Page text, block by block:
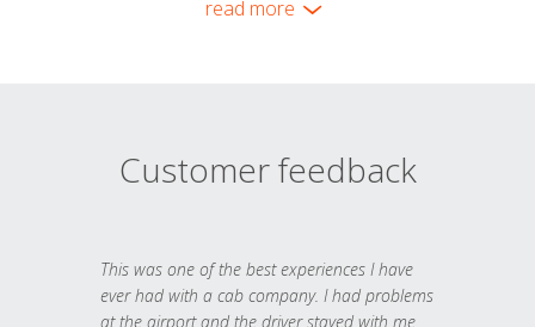
read more
Customer feedback
This was one of the best experiences I have
ever had with a cab company. I had problems
at the airport and the driver stayed with me